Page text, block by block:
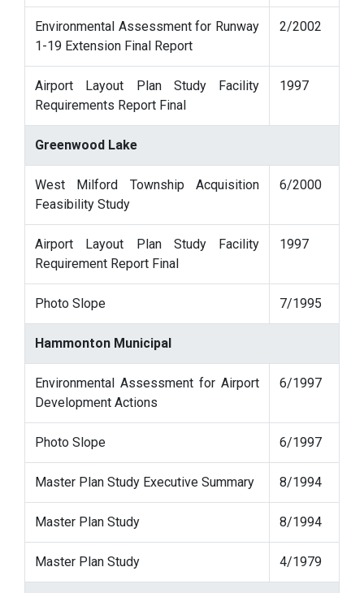
Environmental Assessment for Runway
1-19 Extension Final Report
2/2002
Airport Layout Plan Study Facility
Requirements Report Final
1997
Greenwood Lake
West Milford Township Acquisition
Feasibility Study
6/2000
Airport Layout Plan Study Facility
Requirement Report Final
1997
Photo Slope 7/1995
Hammonton Municipal
Environmental Assessment for Airport
Development Actions
6/1997
Photo Slope 6/1997
Master Plan Study Executive Summary 8/1994
Master Plan Study 8/1994
Master Plan Study 4/1979